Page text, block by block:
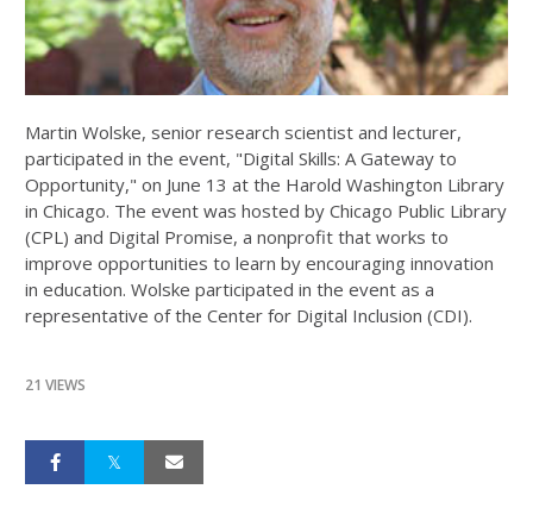
Martin Wolske, senior research scientist and lecturer,
participated in the event, "Digital Skills: A Gateway to
Opportunity," on June 13 at the Harold Washington Library
in Chicago. The event was hosted by Chicago Public Library
(CPL) and Digital Promise, a nonprofit that works to
improve opportunities to learn by encouraging innovation
in education. Wolske participated in the event as a
representative of the Center for Digital Inclusion (CDI).
21 VIEWS